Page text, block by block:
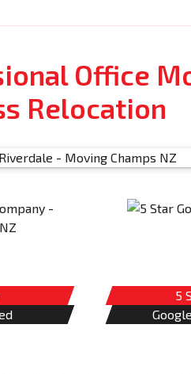
Office
Relocation
5